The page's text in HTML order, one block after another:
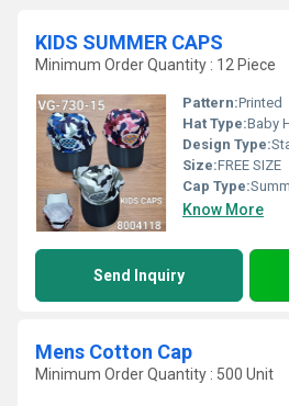
KIDS SUMMER CAPS
Minimum Order Quantity : 12 Piece
Pattern:Printed
Hat Type:Baby
Design Type:
Size:FREE SIZE
Cap Type:
Know More
Send Inquiry
Mens Cotton Cap
Minimum Order Quantity : 500 Unit